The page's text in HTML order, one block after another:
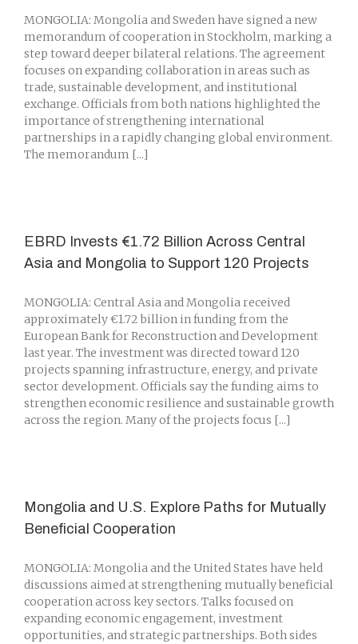
MONGOLIA: Mongolia and Sweden have signed a new
memorandum of cooperation in Stockholm, marking a
step toward deeper bilateral relations. The agreement
focuses on expanding collaboration in areas such as
trade, sustainable development, and institutional
exchange. Officials from both nations highlighted the
importance of strengthening international
partnerships in a rapidly changing global environment.
The memorandum [...]
EBRD Invests €1.72 Billion Across Central
Asia and Mongolia to Support 120 Projects
MONGOLIA: Central Asia and Mongolia received
approximately €1.72 billion in funding from the
European Bank for Reconstruction and Development
last year. The investment was directed toward 120
projects spanning infrastructure, energy, and private
sector development. Officials say the funding aims to
strengthen economic resilience and sustainable growth
across the region. Many of the projects focus [...]
Mongolia and U.S. Explore Paths for Mutually
Beneficial Cooperation
MONGOLIA: Mongolia and the United States have held
discussions aimed at strengthening mutually beneficial
cooperation across key sectors. Talks focused on
expanding economic engagement, investment
opportunities, and strategic partnerships. Both sides